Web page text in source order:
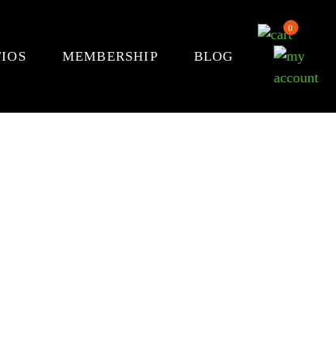
MEMBERSHIP BLOG
0